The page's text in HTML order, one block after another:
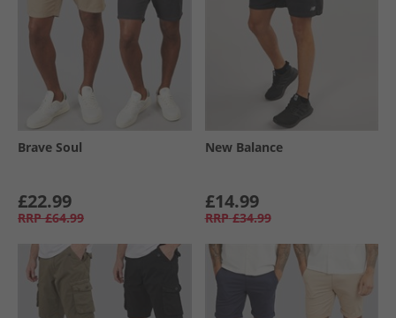
Brave Soul
£22.99
RRP £64.99
New Balance
£14.99
RRP £34.99